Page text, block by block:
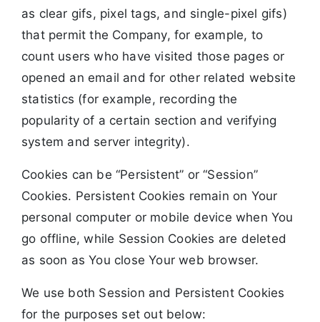
as clear gifs, pixel tags, and single-pixel gifs)
that permit the Company, for example, to
count users who have visited those pages or
opened an email and for other related website
statistics (for example, recording the
popularity of a certain section and verifying
system and server integrity).
Cookies can be “Persistent” or “Session”
Cookies. Persistent Cookies remain on Your
personal computer or mobile device when You
go offline, while Session Cookies are deleted
as soon as You close Your web browser.
We use both Session and Persistent Cookies
for the purposes set out below: